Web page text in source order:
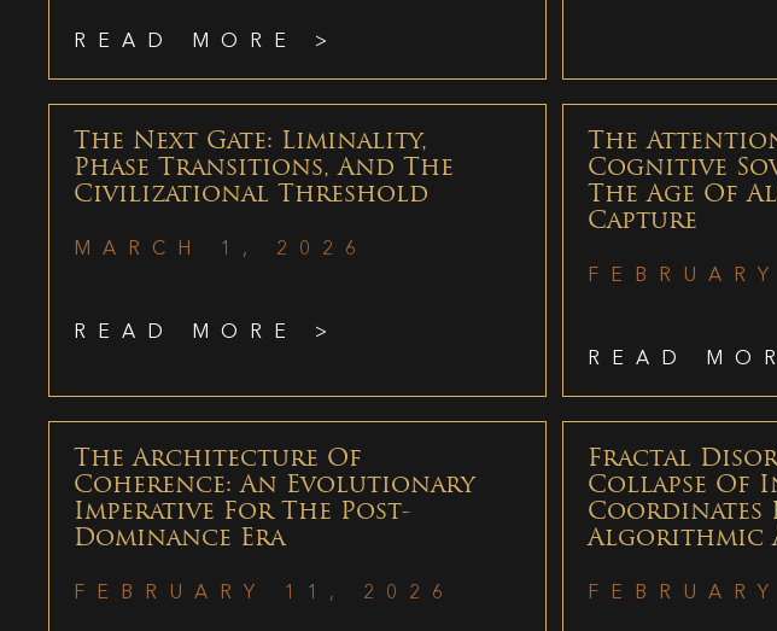
READ MORE >
The Next Gate: Liminality,
Phase Transitions, And The
Civilizational Threshold
MARCH 1, 2026
READ MORE >
The
Cognitive
The Age Of
Capture
READ
The Architecture Of
Coherence: An Evolutionary
Imperative For The Post-
Dominance Era
FEBRUARY 11, 2026
Fractal
Collapse Of
Coordinates
Algorithmic